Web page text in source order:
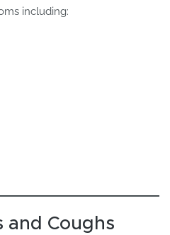
including:
and Coughs